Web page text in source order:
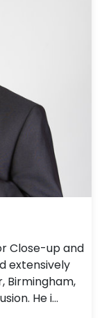
Close-up and
extensively
Birmingham,
He i…